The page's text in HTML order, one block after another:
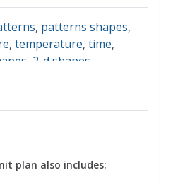
, patterns shapes,
, temperature, time,
2-d shapes
,skip counting,skip
& categorizing,word
,counting by 1,
plan also includes: